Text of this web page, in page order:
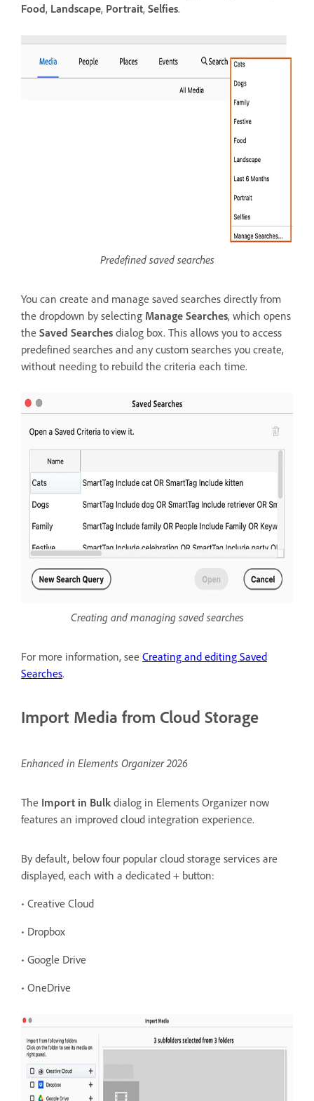
Food, Landscape, Portrait, Selfies.
Predefined saved searches
You can create and manage saved searches directly from
the dropdown by selecting Manage Searches, which opens
the Saved Searches dialog box. This allows you to access
predefined searches and any custom searches you create,
without needing to rebuild the criteria each time.
Creating and managing saved searches
For more information, see Creating and editing Saved
Searches.
Import Media from Cloud Storage
Enhanced in Elements Organizer 2026
The Import in Bulk dialog in Elements Organizer now
features an improved cloud integration experience.
By default, below four popular cloud storage services are
displayed, each with a dedicated + button:
• Creative Cloud
• Dropbox
• Google Drive
• OneDrive